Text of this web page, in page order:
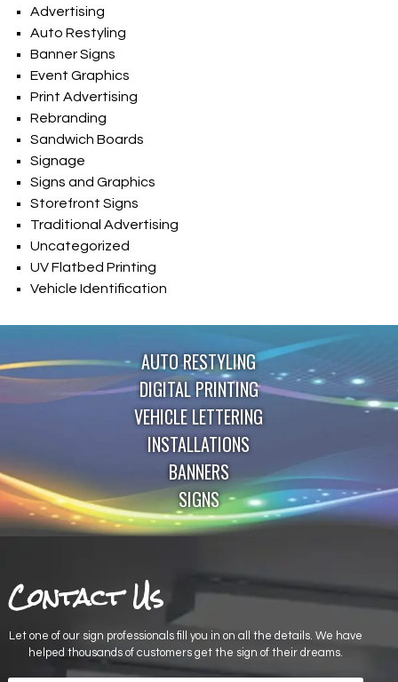
Advertising
Auto Restyling
Banner Signs
Event Graphics
Print Advertising
Rebranding
Sandwich Boards
Signage
Signs and Graphics
Storefront Signs
Traditional Advertising
Uncategorized
UV Flatbed Printing
Vehicle Identification
AUTO RESTYLING
DIGITAL PRINTING
VEHICLE LETTERING
INSTALLATIONS
BANNERS
SIGNS
Contact Us
Let one of our sign professionals fill you in on all the details. We have
helped thousands of customers get the sign of their dreams.